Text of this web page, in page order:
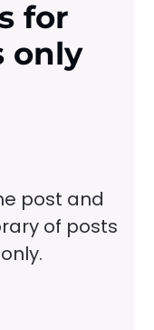
for
only
post and
of posts